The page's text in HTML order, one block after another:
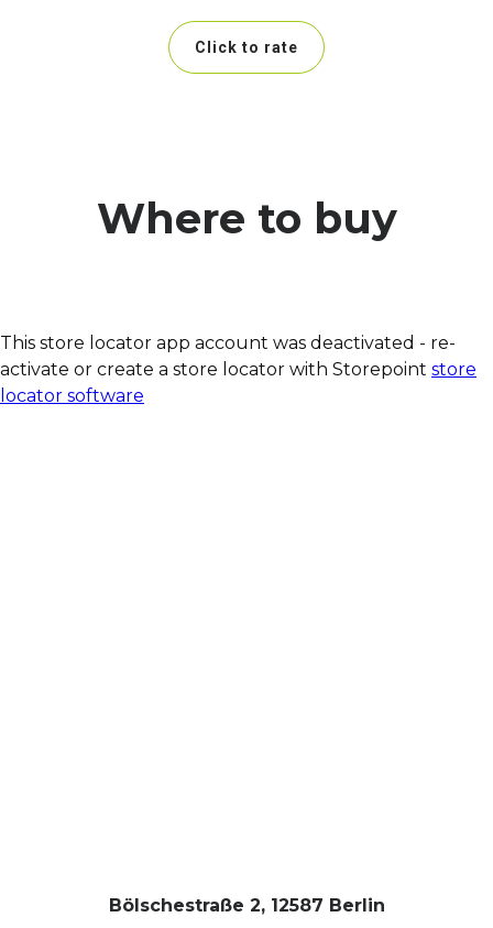
Click to rate
Where to buy
This store locator app account was deactivated - re-
activate or create a store locator with Storepoint store
locator software
Bölschestraße 2, 12587 Berlin